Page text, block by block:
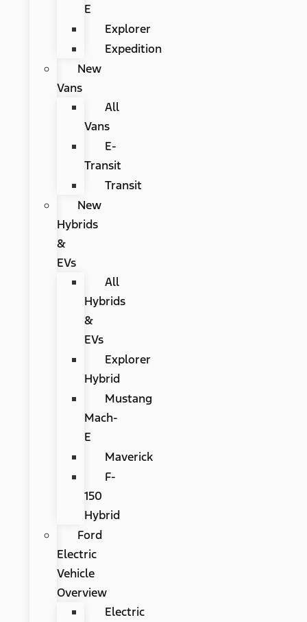
E
Explorer
Expedition
New
Vans
All
Vans
E-
Transit
Transit
New
Hybrids
&
EVs
All
Hybrids
&
EVs
Explorer
Hybrid
Mustang
Mach-
E
Maverick
F-
150
Hybrid
Ford
Electric
Vehicle
Overview
Electric